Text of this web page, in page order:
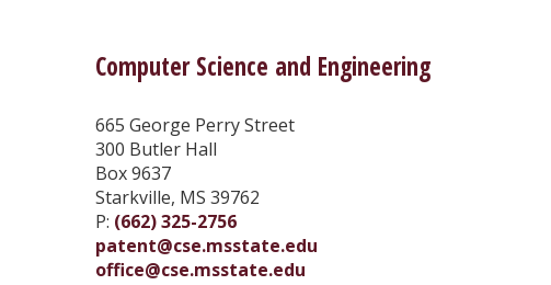
Computer Science and Engineering
665 George Perry Street
300 Butler Hall
Box 9637
Starkville, MS 39762
P: (662) 325-2756
patent@cse.msstate.edu
office@cse.msstate.edu